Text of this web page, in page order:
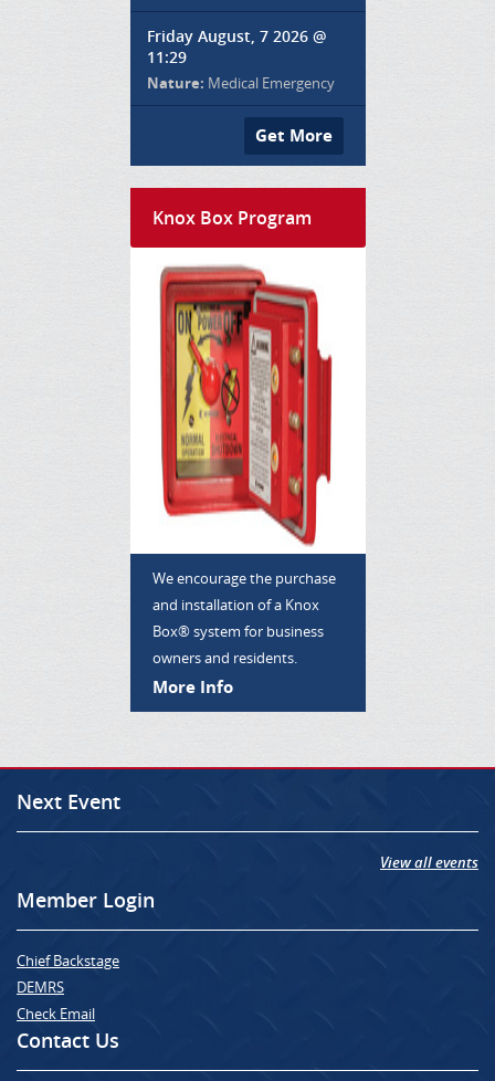
Friday August, 7 2026 @
11:29
Nature: Medical Emergency
Get More
Knox Box Program
We encourage the purchase
and installation of a Knox
Box® system for business
owners and residents.
More Info
Next Event
View all events
Member Login
Chief Backstage
DEMRS
Check Email
Contact Us